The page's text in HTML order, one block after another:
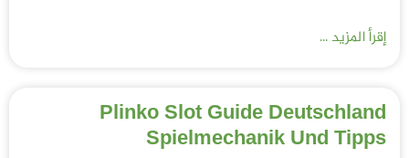
إقرأ المزيد ...
Plinko Slot Guide Deutschland
Spielmechanik Und Tipps